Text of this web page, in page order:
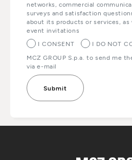
networks, commercial
surveys and satisfaction
about its products or services,
event invitations
I CONSENT
I DO NOT
MCZ GROUP S.p.a. to send me
via e-mail